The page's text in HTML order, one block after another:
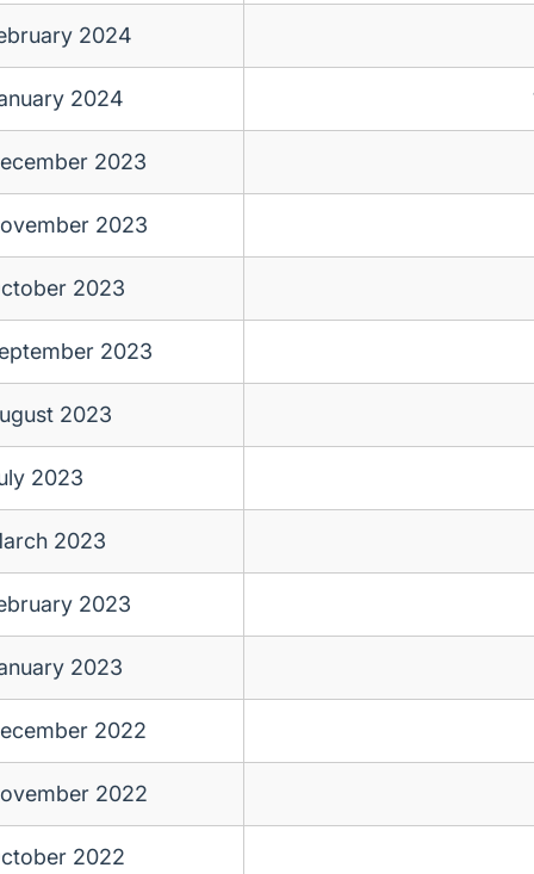
2024
2024
2023
2023
2023
2023
2023
2023
2023
2023
2023
2022
2022
2022